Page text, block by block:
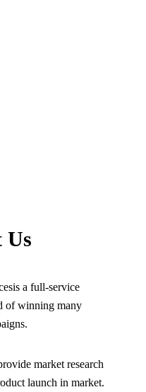
Us
a full-service
of winning many
market research
launch in market.